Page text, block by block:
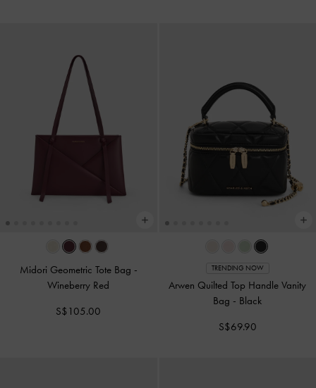
Midori Geometric Tote Bag -
Wineberry Red
S$105.00
TRENDING NOW
Arwen Quilted Top Handle Vanity
Bag - Black
S$69.90